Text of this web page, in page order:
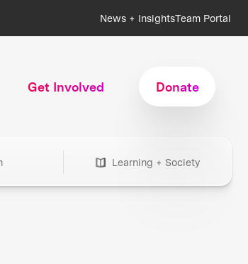
News + InsightsTeam Portal
Get Involved Donate
Learning + Society